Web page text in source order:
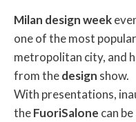
Milan designweek
one of the most
metropolitan city, and
from thedesign show.
With presentations,
theFuoriSalone can